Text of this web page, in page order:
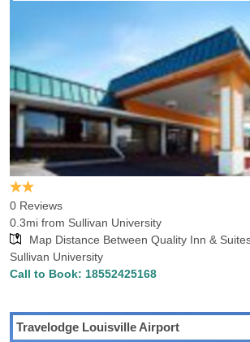
help you find the optimal hotel in Louisville,
provide detailed information on amenities,
neighboring locations and nearby points of
comprehensive hotel database shows that
Louisville within 5 miles of Sullivan University,
for those hotels being $51.01. We also found
within 1 miles of the school, with the lowest
being $71.21. If you’re looking for points of
you might be interested in visiting the
Cabela's Louisville, Louisville Glassworks,
Louisville Zoo, Kentucky Derby Museum and
Assumption, most of which are relatively close
0 Reviews
0.3mi from Sullivan University
Map Distance Between Quality Inn &
Sullivan University
Call to Book: 18552425168
Travelodge Louisville Airport